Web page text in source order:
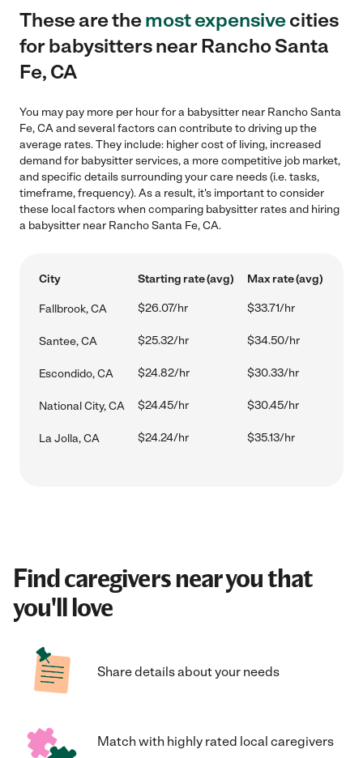
These are themost expensivecities
for babysitters near Rancho Santa
Fe, CA
You may pay more per hour for a babysitter near Rancho Santa
Fe, CA and several factors can contribute to driving up the
average rates. They include: higher cost of living, increased
demand for babysitter services, a more competitive job market,
and specific details surrounding your care needs (i.e. tasks,
timeframe, frequency). As a result, it's important to consider
these local factors when comparing babysitter rates and hiring
a babysitter near Rancho Santa Fe, CA.
City Starting rate (avg) Max rate (avg)
Fallbrook, CA $26.07/hr $33.71/hr
Santee, CA $25.32/hr $34.50/hr
Escondido, CA $24.82/hr $30.33/hr
National City, CA $24.45/hr $30.45/hr
La Jolla, CA $24.24/hr $35.13/hr
Find caregivers near you that
you'll love
Share details about your needs
Match with highly rated local caregivers